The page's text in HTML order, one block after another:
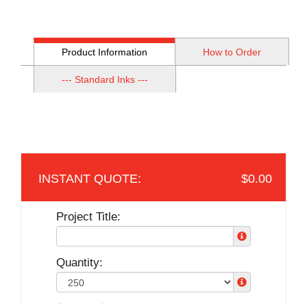
Product Information How to Order
--- Standard Inks ---
$0.00
Project Title:
Quantity: